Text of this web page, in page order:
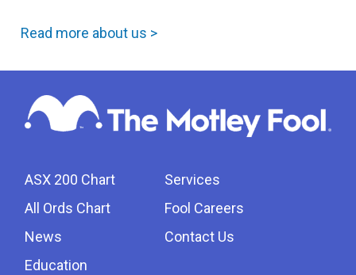
Read more about us >
ASX 200 Chart
All Ords Chart
News
Education
Services
Fool Careers
Contact Us